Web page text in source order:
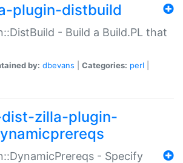
plugin-distbuild
- Build a Build.PL that
by: dbevans Categories: perl
zilla-plugin-
- Specify